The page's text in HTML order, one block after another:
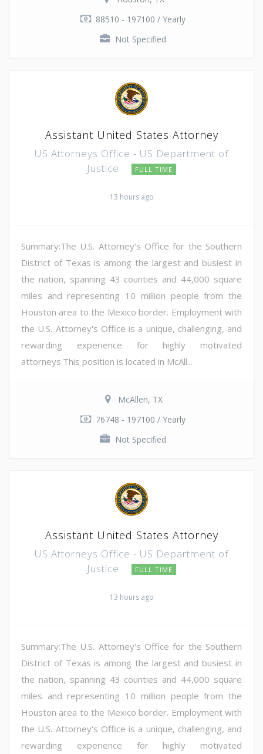
88510 - 197100 / Yearly
Not Specified
Assistant United States Attorney
US Attorneys Office - US Department of
Justice
FULL TIME
13 hours ago
Summary:The U.S. Attorney's Office for the Southern
District of Texas is among the largest and busiest in
the nation, spanning 43 counties and 44,000 square
miles and representing 10 million people from the
Houston area to the Mexico border. Employment with
the U.S. Attorney's Office is a unique, challenging, and
rewarding experience for highly motivated
attorneys.This position is located in McAll...
McAllen, TX
76748 - 197100 / Yearly
Not Specified
Assistant United States Attorney
US Attorneys Office - US Department of
Justice
FULL TIME
13 hours ago
Summary:The U.S. Attorney's Office for the Southern
District of Texas is among the largest and busiest in
the nation, spanning 43 counties and 44,000 square
miles and representing 10 million people from the
Houston area to the Mexico border. Employment with
the U.S. Attorney's Office is a unique, challenging, and
rewarding experience for highly motivated